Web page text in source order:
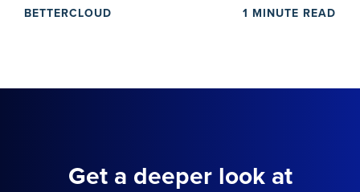
BETTERCLOUD 1 MINUTE READ
Get a deeper look at